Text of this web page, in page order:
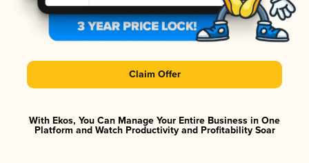
Claim Offer
With Ekos, You Can Manage Your Entire Business in One
Platform and Watch Productivity and Profitability Soar